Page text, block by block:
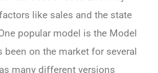
like sales and the state
popular model is the Model
been on the market for several
many different versions